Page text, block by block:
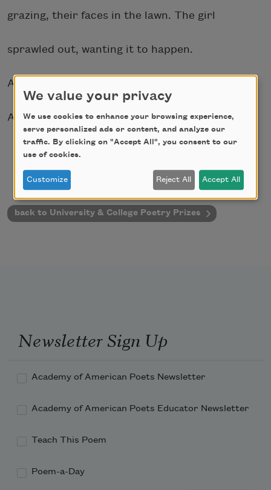
grazing, their faces in the lawn. The girl
sprawled out, wanting it to happen.
Air, a heavy hand over all of them.
And coming regardless, the storm, all of it.
back to University & College Poetry Prizes
Newsletter Sign Up
Academy of American Poets Newsletter
Academy of American Poets Educator Newsletter
Teach This Poem
Poem-a-Day
We value your privacy
We use cookies to enhance your browsing experience,
serve personalized ads or content, and analyze our
traffic. By clicking on "Accept All", you consent to our
use of cookies.
Customize Reject All Accept All